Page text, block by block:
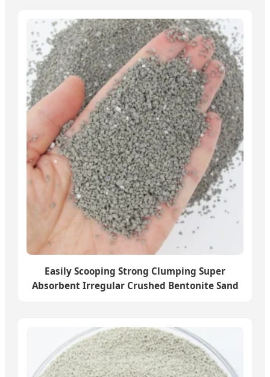
Easily Scooping Strong Clumping Super
Absorbent Irregular Crushed Bentonite Sand